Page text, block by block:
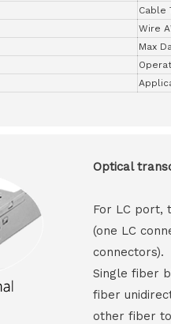
Cable
Wire
Max
Optical
For LC port,
(one LC
connectors).
Single fiber
fiber
other fiber